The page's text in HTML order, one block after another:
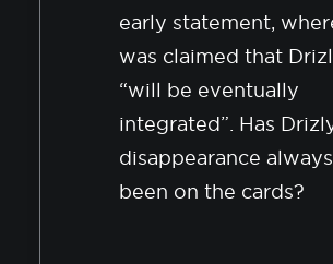
early statement,
was claimed that
“will be eventually
integrated”. Has
disappearance always
been on the cards?